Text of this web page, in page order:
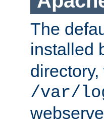
The
installed
/var/